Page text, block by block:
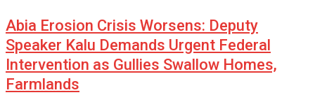
Abia Erosion Crisis Worsens: Deputy
Speaker Kalu Demands Urgent Federal
Intervention as Gullies Swallow Homes,
Farmlands